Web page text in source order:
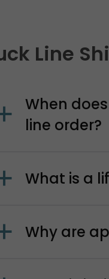
Line
When
line order?
What is a
Why are